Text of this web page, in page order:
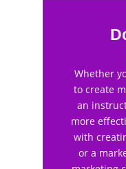
Whether
to create
an
more
with
or a